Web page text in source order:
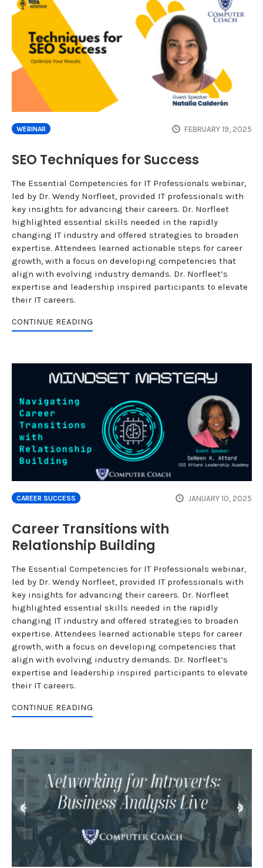
WEBINAR FEBRUARY 19, 2025
SEO Techniques for Success
The Essential Competencies for IT Professionals webinar,
led by Dr. Wendy Norfleet, provided IT professionals with
key insights for advancing their careers. Dr. Norfleet
highlighted essential skills needed in the rapidly
changing IT industry and offered strategies to broaden
expertise. Attendees learned actionable steps for career
growth, with a focus on developing competencies that
align with evolving industry demands. Dr. Norfleet’s
expertise and leadership inspired participants to elevate
their IT careers.
CONTINUE READING
CAREER SUCCESS JANUARY 10, 2025
Career Transitions with
Relationship Building
The Essential Competencies for IT Professionals webinar,
led by Dr. Wendy Norfleet, provided IT professionals with
key insights for advancing their careers. Dr. Norfleet
highlighted essential skills needed in the rapidly
changing IT industry and offered strategies to broaden
expertise. Attendees learned actionable steps for career
growth, with a focus on developing competencies that
align with evolving industry demands. Dr. Norfleet’s
expertise and leadership inspired participants to elevate
their IT careers.
CONTINUE READING